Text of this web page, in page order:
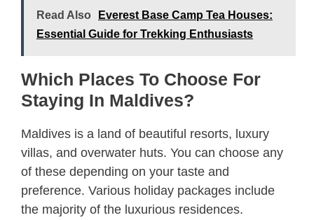
Read Also
Everest Base Camp Tea Houses:
Essential Guide for Trekking Enthusiasts
Which Places To Choose For
Staying In Maldives?
Maldives is a land of beautiful resorts, luxury
villas, and overwater huts. You can choose any
of these depending on your taste and
preference. Various holiday packages include
the majority of the luxurious residences.